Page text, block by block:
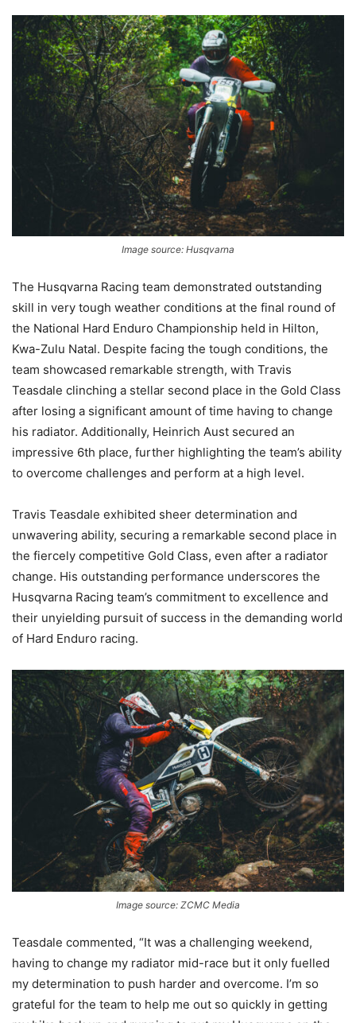
Image source: Husqvarna
The Husqvarna Racing team demonstrated outstanding
skill in very tough weather conditions at the final round of
the National Hard Enduro Championship held in Hilton,
Kwa-Zulu Natal. Despite facing the tough conditions, the
team showcased remarkable strength, with Travis
Teasdale clinching a stellar second place in the Gold Class
after losing a significant amount of time having to change
his radiator. Additionally, Heinrich Aust secured an
impressive 6th place, further highlighting the team’s ability
to overcome challenges and perform at a high level.
Travis Teasdale exhibited sheer determination and
unwavering ability, securing a remarkable second place in
the fiercely competitive Gold Class, even after a radiator
change. His outstanding performance underscores the
Husqvarna Racing team’s commitment to excellence and
their unyielding pursuit of success in the demanding world
of Hard Enduro racing.
Image source: ZCMC Media
Teasdale commented, “It was a challenging weekend,
having to change my radiator mid-race but it only fuelled
my determination to push harder and overcome. I’m so
grateful for the team to help me out so quickly in getting